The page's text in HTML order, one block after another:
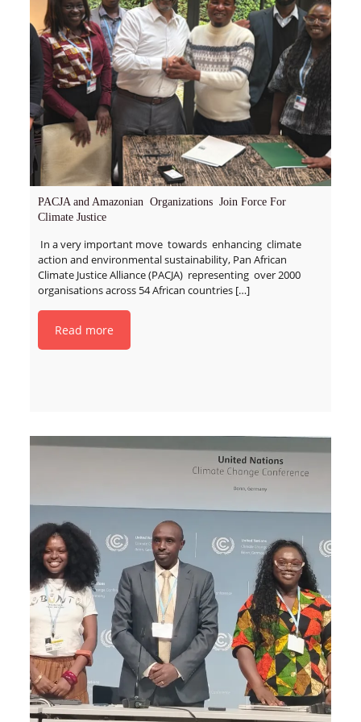
PACJA and Amazonian Organizations Join Force For
Climate Justice
In a very important move towards enhancing climate
action and environmental sustainability, Pan African
Climate Justice Alliance (PACJA) representing over 2000
organisations across 54 African countries[…]
Read more